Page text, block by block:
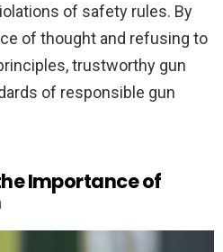
of safety rules. By
of thought and refusing to
trustworthy gun
of responsible gun
Importance of